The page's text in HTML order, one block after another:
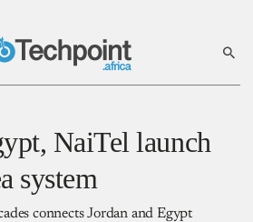
NaiTel launch
system
connects Jordan and Egypt